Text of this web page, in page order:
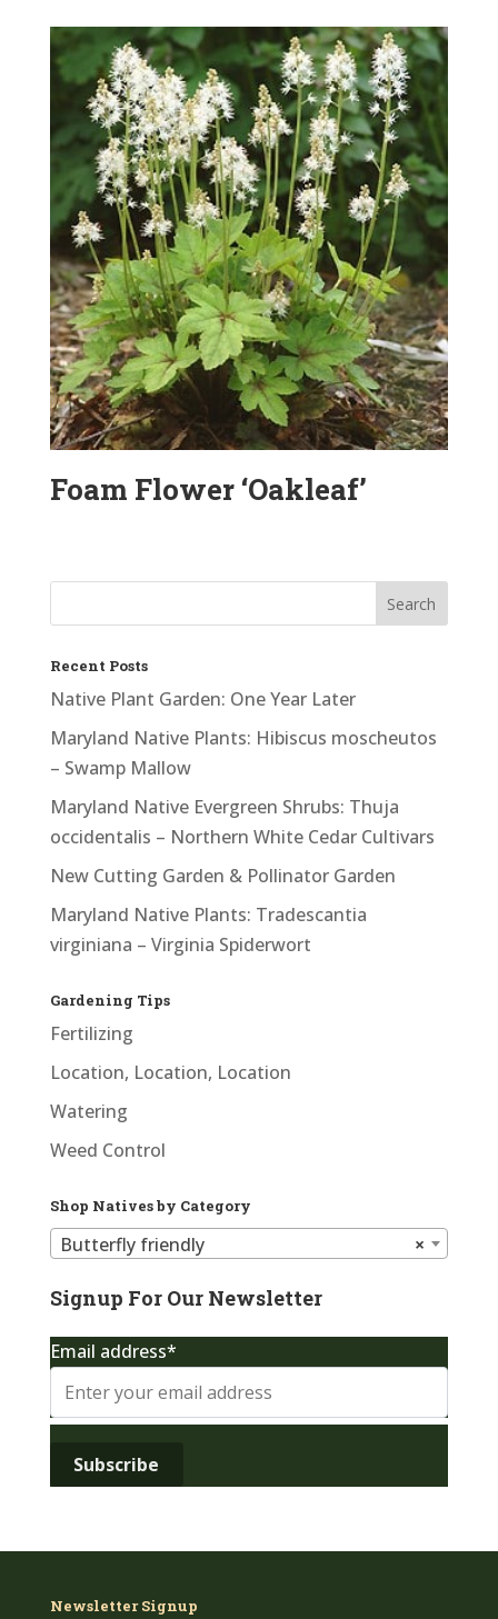
Foam Flower ‘Oakleaf’
Recent Posts
Native Plant Garden: One Year Later
Maryland Native Plants: Hibiscus moscheutos
– Swamp Mallow
Maryland Native Evergreen Shrubs: Thuja
occidentalis – Northern White Cedar Cultivars
New Cutting Garden & Pollinator Garden
Maryland Native Plants: Tradescantia
virginiana – Virginia Spiderwort
Gardening Tips
Fertilizing
Location, Location, Location
Watering
Weed Control
Shop Natives by Category
×
Butterfly friendly
Signup For Our Newsletter
Email address*
Newsletter Signup